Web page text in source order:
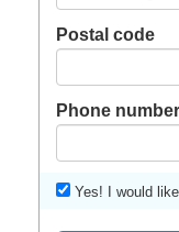
Postal code
Phone number
Yes! I would